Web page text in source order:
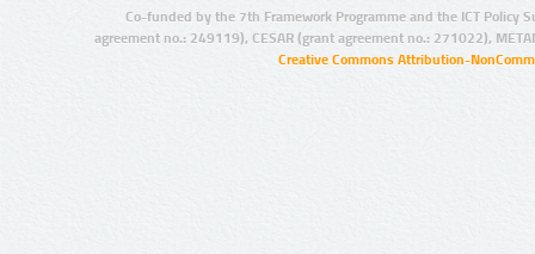
Co-funded by the 7th Framework Programme and the ICT Policy
agreement no.: 249119), CESAR (grant agreement no.: 271022),
Creative Commons Attribution-